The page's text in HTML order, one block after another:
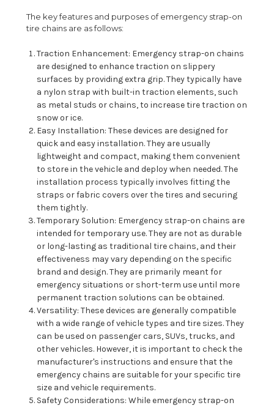
The key features and purposes of emergency strap-on
tire chains are as follows:
Traction Enhancement: Emergency strap-on chains
are designed to enhance traction on slippery
surfaces by providing extra grip. They typically have
a nylon strap with built-in traction elements, such
as metal studs or chains, to increase tire traction on
snow or ice.
Easy Installation: These devices are designed for
quick and easy installation. They are usually
lightweight and compact, making them convenient
to store in the vehicle and deploy when needed. The
installation process typically involves fitting the
straps or fabric covers over the tires and securing
them tightly.
Temporary Solution: Emergency strap-on chains are
intended for temporary use. They are not as durable
or long-lasting as traditional tire chains, and their
effectiveness may vary depending on the specific
brand and design. They are primarily meant for
emergency situations or short-term use until more
permanent traction solutions can be obtained.
Versatility: These devices are generally compatible
with a wide range of vehicle types and tire sizes. They
can be used on passenger cars, SUVs, trucks, and
other vehicles. However, it is important to check the
manufacturer's instructions and ensure that the
emergency chains are suitable for your specific tire
size and vehicle requirements.
Safety Considerations: While emergency strap-on